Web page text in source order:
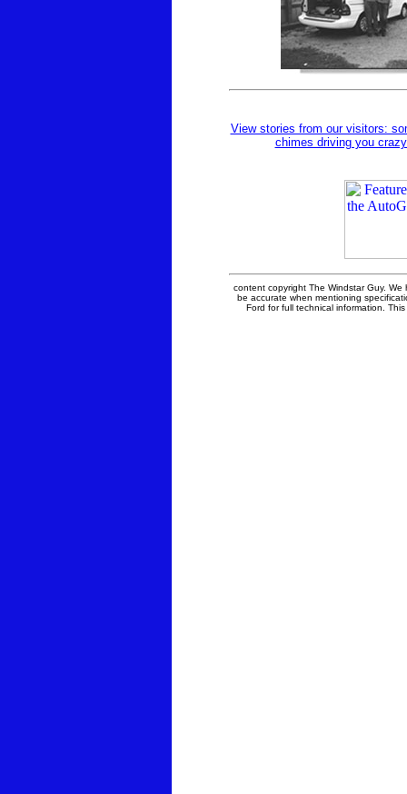
View stories from our visitors:
chimes driving you
content copyright The Windstar Guy.
be accurate when mentioning
Ford for full technical information.